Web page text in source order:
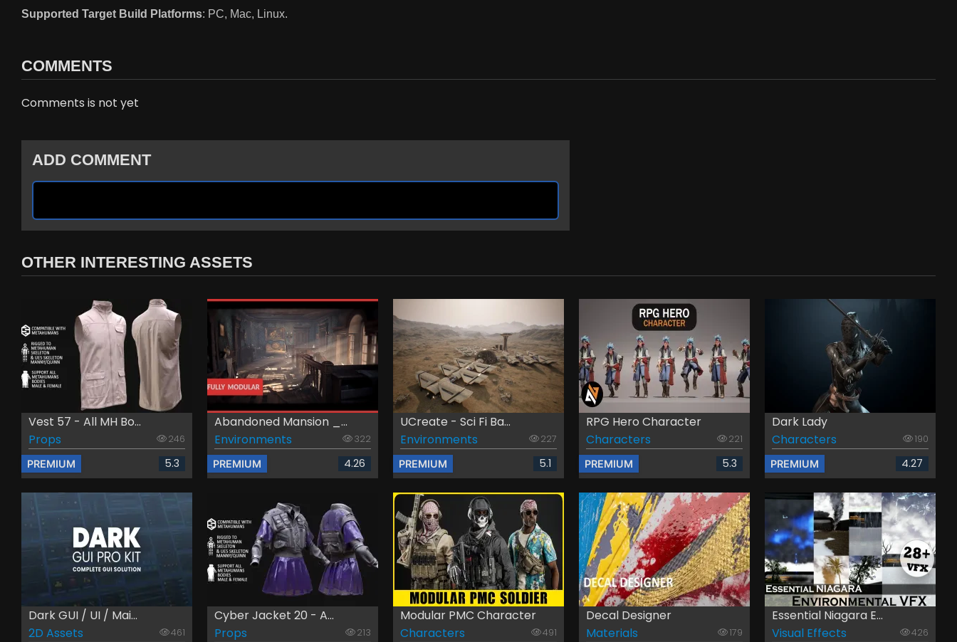
Supported Target Build Platforms: PC, Mac, Linux.
COMMENTS
Comments is not yet
ADD COMMENT
OTHER INTERESTING ASSETS
Vest 57 - All MH Bo...
Props
246
PREMIUM 5.3
Abandoned Mansion _...
Environments
322
PREMIUM 4.26
UCreate - Sci Fi Ba...
Environments
227
PREMIUM 5.1
RPG Hero Character
Characters
221
PREMIUM 5.3
Dark Lady
Characters
190
PREMIUM 4.27
Dark GUI / UI / Mai...
2D Assets
461
Cyber Jacket 20 - A...
Props
213
Modular PMC Character
Characters
491
Decal Designer
Materials
179
Essential Niagara E...
Visual Effects
426